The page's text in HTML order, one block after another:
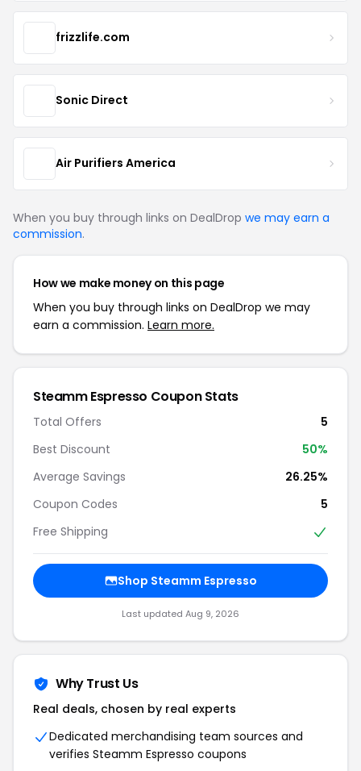
frizzlife.com
Sonic Direct
Air Purifiers America
When you buy through links on DealDrop we may earn a
commission.
How we make money on this page
When you buy through links on DealDrop we may
earn a commission. Learn more.
Steamm Espresso Coupon Stats
Total Offers
5
Best Discount
50%
Average Savings
26.25%
Coupon Codes
5
Free Shipping
Shop Steamm Espresso
Last updated Aug 9, 2026
Why Trust Us
Real deals, chosen by real experts
Dedicated merchandising team sources and
verifies Steamm Espresso coupons